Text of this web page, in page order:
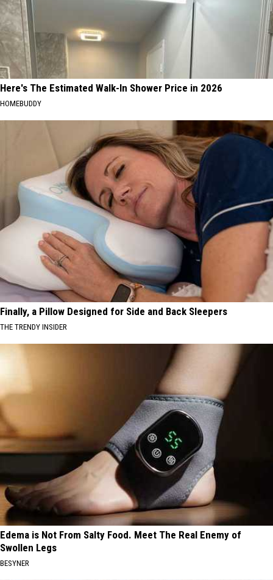
Here's The Estimated Walk-In Shower Price in 2026
HOMEBUDDY
Finally, a Pillow Designed for Side and Back Sleepers
THE TRENDY INSIDER
Edema is Not From Salty Food. Meet The Real Enemy of
Swollen Legs
BESYNER